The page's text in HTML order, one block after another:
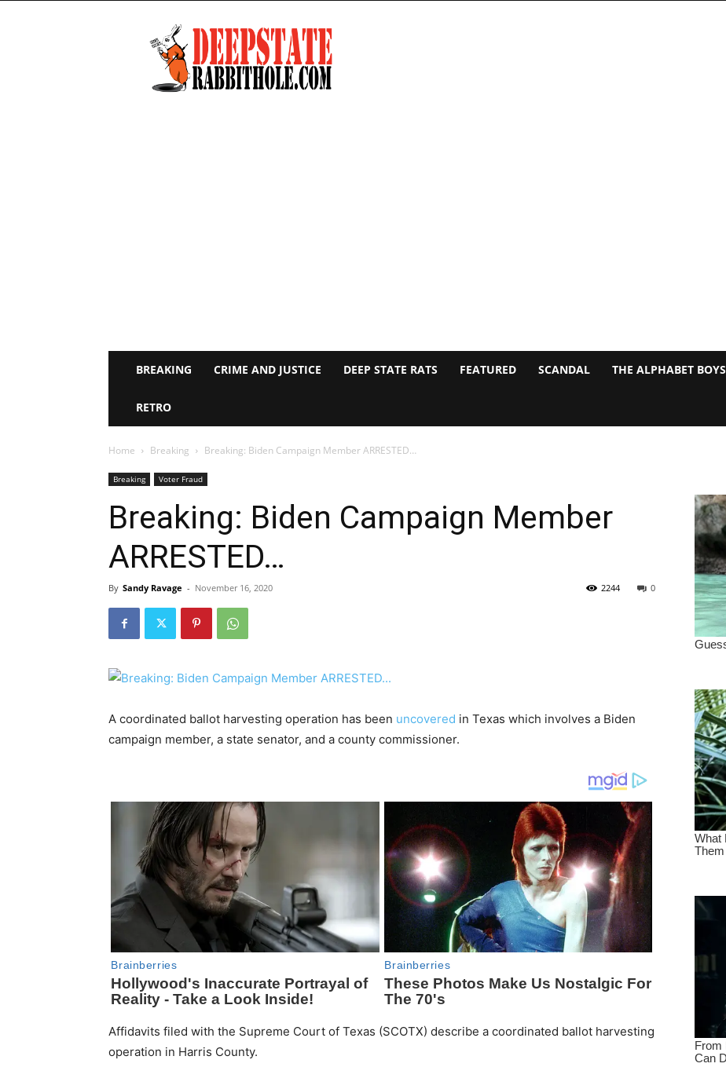
Deep
State
Rabbit
Hole
BREAKING CRIME AND JUSTICE DEEP STATE RATS FEATURED SCANDAL THE ALPHABET BOYS
RETRO
Home Breaking Breaking: Biden Campaign Member ARRESTED…
Breaking Voter Fraud
Breaking: Biden Campaign Member
ARRESTED…
By Sandy Ravage - November 16, 2020 0
2244
A coordinated ballot harvesting operation has been uncovered in Texas which involves a Biden
campaign member, a state senator, and a county commissioner.
Affidavits filed with the Supreme Court of Texas (SCOTX) describe a coordinated ballot harvesting
operation in Harris County.